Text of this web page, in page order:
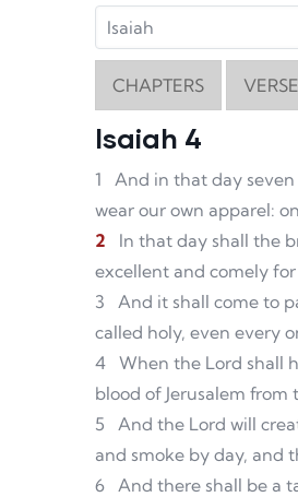
CHAPTERS
Isaiah 4
1
And in that day
wear our own apparel:
2
In that day shall the
excellent and comely
3
And it shall come to
called holy, even every
4 When the Lord shall
blood of Jerusalem
5
And the Lord will
and smoke by day, and
6 And there shall be a